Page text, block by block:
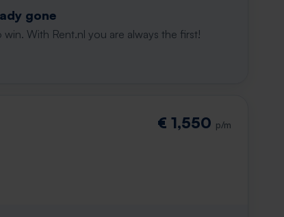
gone
With Rent.nl you are always the first!
€ 1,550 p/m